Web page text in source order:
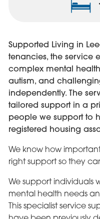
Supported Living in
tenancies, the service
complex mental
autism, and
independently. The
tailored support in a
people we support to
registered housing
We know how
right support so they
We support individuals
mental health needs
This specialist service